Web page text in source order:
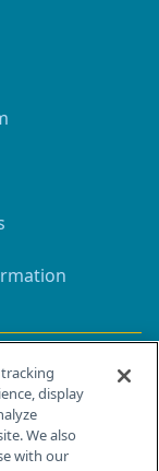
H
display
We also
with our